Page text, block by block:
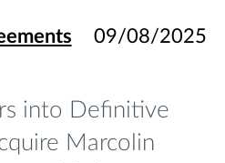
09/08/2025
into Definitive
Marcolin